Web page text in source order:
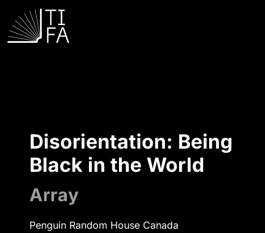
Disorientation: Being
Black in the World
Array
Penguin Random House Canada